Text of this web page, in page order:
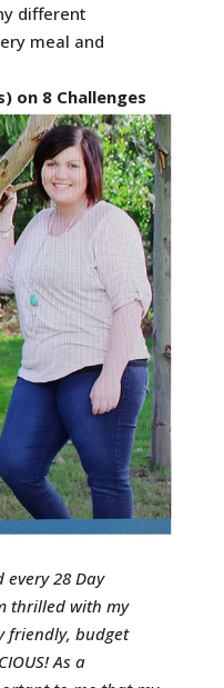
different
meal and
on 8 Challenges
every 28 Day
thrilled with my
friendly, budget
As a